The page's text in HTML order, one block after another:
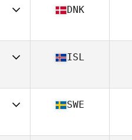
45
DNK
45
ISL
47
SWE